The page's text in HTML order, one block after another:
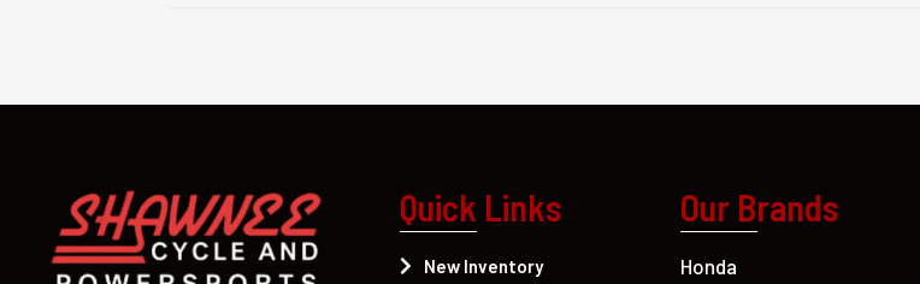
Quick Links
New Inventory
Our Brands
Honda